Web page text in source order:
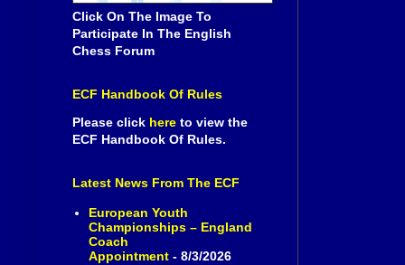
Click On The Image To
Participate In The English
Chess Forum
ECF Handbook Of Rules
Please click here to view the
ECF Handbook Of Rules.
Latest News From The ECF
European Youth
Championships – England
Coach
Appointment- 8/3/2026